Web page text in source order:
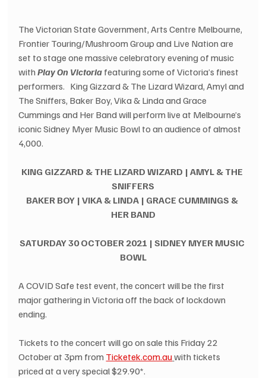
The Victorian State Government, Arts Centre Melbourne,
Frontier Touring/Mushroom Group and Live Nation are
set to stage one massive celebratory evening of music
with Play On Victoria featuring some of Victoria’s finest
performers.   King Gizzard & The Lizard Wizard, Amyl and
The Sniffers, Baker Boy, Vika & Linda and Grace
Cummings and Her Band will perform live at Melbourne’s
iconic Sidney Myer Music Bowl to an audience of almost
4,000.
KING GIZZARD & THE LIZARD WIZARD | AMYL & THE
SNIFFERS
BAKER BOY | VIKA & LINDA | GRACE CUMMINGS &
HER BAND
SATURDAY 30 OCTOBER 2021 | SIDNEY MYER MUSIC
BOWL
A COVID Safe test event, the concert will be the first
major gathering in Victoria off the back of lockdown
ending.
Tickets to the concert will go on sale this Friday 22
October at 3pm from Ticketek.com.auwith tickets
priced at a very special $29.90*.